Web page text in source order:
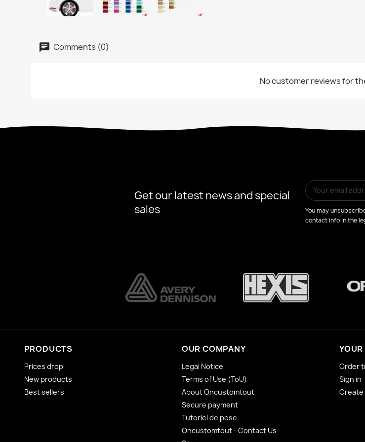
Comments (0)
No customer reviews for
Get our latest news and special
sales
You may
contact info in the
PRODUCTS
Prices drop
New products
Best sellers
OUR COMPANY
Legal Notice
Terms of Use (ToU)
About Oncustomtout
Secure payment
Tutoriel de pose
Oncustomtout - Contact Us
Order
Sign in